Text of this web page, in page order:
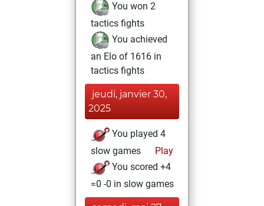
You won 2
tactics fights
You achieved
an Elo of 1616 in
tactics fights
jeudi, janvier 30,
2025
You played 4
slow games
Play
You scored +4
=0 -0 in slow games